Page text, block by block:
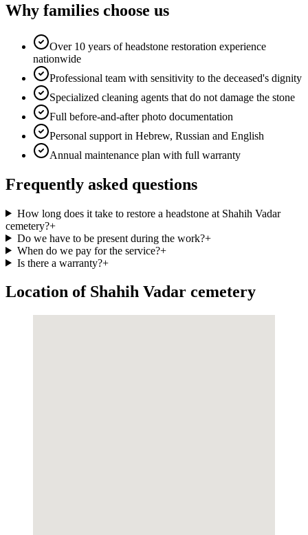
Why families choose us
Over 10 years of headstone restoration experience
nationwide
Professional team with sensitivity to the deceased's dignity
Specialized cleaning agents that do not damage the stone
Full before-and-after photo documentation
Personal support in Hebrew, Russian and English
Annual maintenance plan with full warranty
Frequently asked questions
How long does it take to restore a headstone at Shahih Vadar
cemetery?+
Do we have to be present during the work?+
When do we pay for the service?+
Is there a warranty?+
Location of Shahih Vadar cemetery